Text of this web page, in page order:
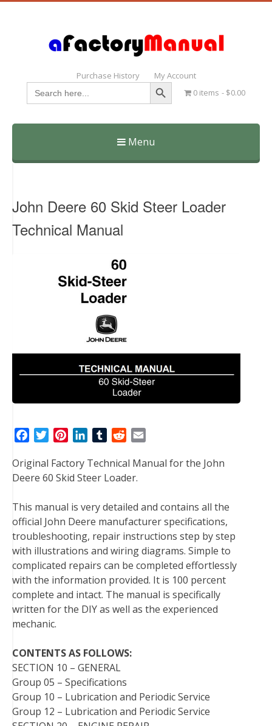
Purchase History My Account
Search
for:
Search Button
0 items $0.00
Menu
Skip
John Deere 60 Skid Steer Loader
Technical Manual
c
e
o
o
k
t
e
r
n
t
r
e
s
t
n
k
d
I
n
T
m
b
r
d
d
t
a
Original Factory Technical Manual for the John
Deere 60 Skid Steer Loader.
This manual is very detailed and contains all the
official John Deere manufacturer specifications,
troubleshooting, repair instructions step by step
with illustrations and wiring diagrams. Simple to
complicated repairs can be completed effortlessly
with the information provided. It is 100 percent
complete and intact. The manual is specifically
written for the DIY as well as the experienced
mechanic.
CONTENTS AS FOLLOWS:
SECTION 10 – GENERAL
Group 05 – Specifications
Group 10 – Lubrication and Periodic Service
Group 12 – Lubrication and Periodic Service